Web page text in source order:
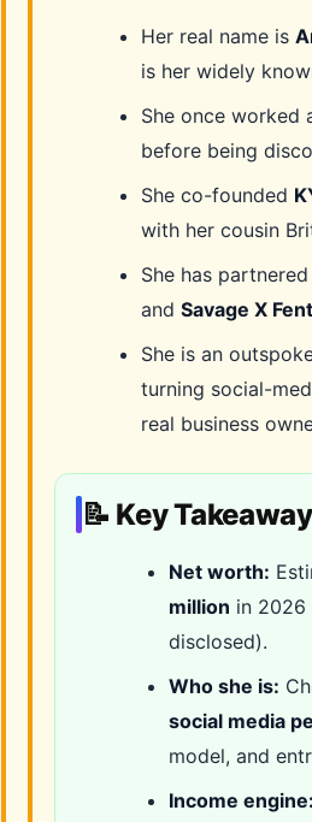
Her real name is
is her widely
She once worked
before being
She co-founded
with her cousin
She has
and Savage X
She is an
turning social-
real business
📝 Key
Net worth:
million in 2026
disclosed).
Who she is:
social media
model, and
Income engine: